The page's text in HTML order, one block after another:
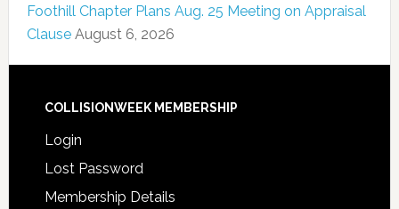
Foothill Chapter Plans Aug. 25 Meeting on Appraisal
Clause August 6, 2026
COLLISIONWEEK MEMBERSHIP
Login
Lost Password
Membership Details